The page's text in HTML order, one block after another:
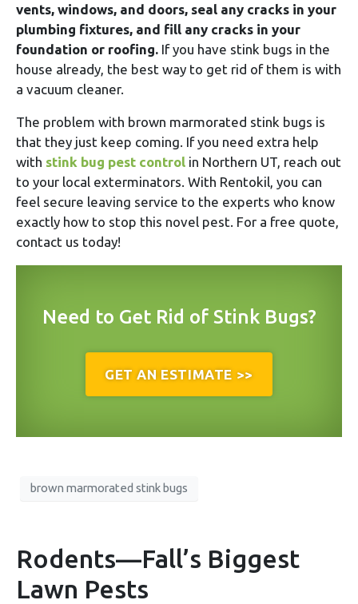
vents, windows, and doors, seal any cracks in your
plumbing fixtures, and fill any cracks in your
foundation or roofing. If you have stink bugs in the
house already, the best way to get rid of them is with
a vacuum cleaner.
The problem with brown marmorated stink bugs is
that they just keep coming. If you need extra help
with stink bug pest control in Northern UT, reach out
to your local exterminators. With Rentokil, you can
feel secure leaving service to the experts who know
exactly how to stop this novel pest. For a free quote,
contact us today!
Need to Get Rid of Stink Bugs?
GET AN ESTIMATE >>
brown marmorated stink bugs
Rodents—Fall’s Biggest
Lawn Pests